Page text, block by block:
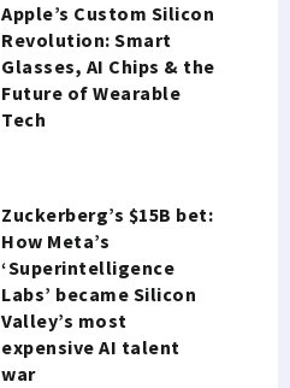
Apple’s Custom Silicon
Revolution: Smart
Glasses, AI Chips & the
Future of Wearable
Tech
Zuckerberg’s $15B bet:
How Meta’s
‘Superintelligence
Labs’ became Silicon
Valley’s most
expensive AI talent
war